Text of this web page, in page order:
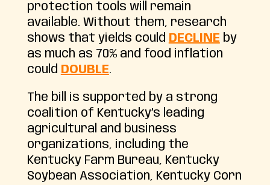
protection tools will remain
available. Without them, research
shows that yields could DECLINE by
as much as 70% and food inflation
could DOUBLE.
The bill is supported by a strong
coalition of Kentucky’s leading
agricultural and business
organizations, including the
Kentucky Farm Bureau, Kentucky
Soybean Association, Kentucky Corn